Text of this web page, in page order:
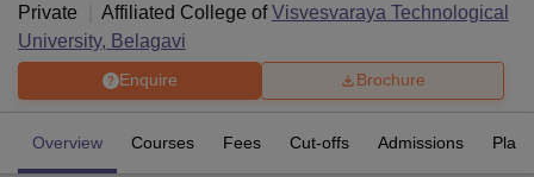
Private
Affiliated College ofVisvesvaraya Technological
University, Belagavi
Enquire Brochure
Overview Courses Fees Cut-offs Admissions